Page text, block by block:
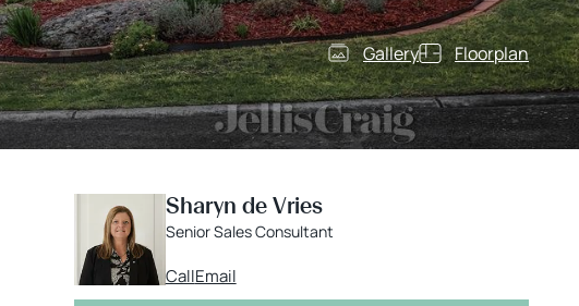
Gallery Floorplan
Sharyn de Vries
Senior Sales Consultant
CallEmail